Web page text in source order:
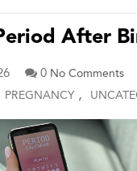
After
0 No Comments
PREGNANCY ,